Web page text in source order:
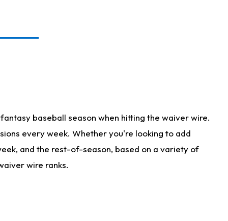
baseball season when hitting the waiver wire.
every week. Whether you're looking to add
and the rest-of-season, based on a variety of
wire ranks.